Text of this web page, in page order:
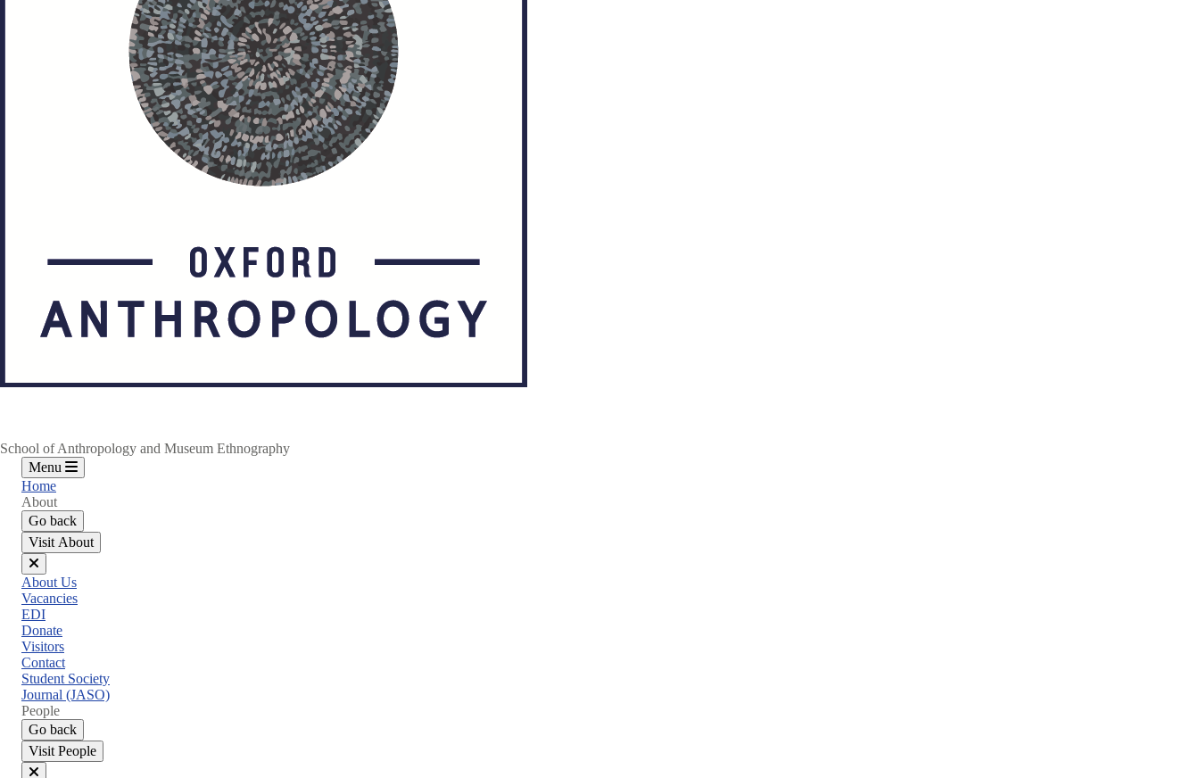
School of Anthropology and Museum Ethnography
Menu
Home
About
Go back
Visit About
Close
menu
About Us
Vacancies
EDI
Donate
Visitors
Contact
Student Society
Journal (JASO)
People
Go back
Visit People